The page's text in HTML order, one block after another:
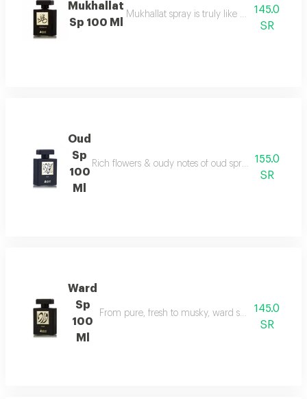
Mukhallat
Sp 100 Ml
Mukhallat spray is truly like day breaking:
145.0
SR
Oud
Sp
100
Ml
Rich flowers & oudy notes of oud spray create
155.0
SR
Ward
Sp
100
Ml
From pure, fresh to musky, ward spray runs
145.0
SR